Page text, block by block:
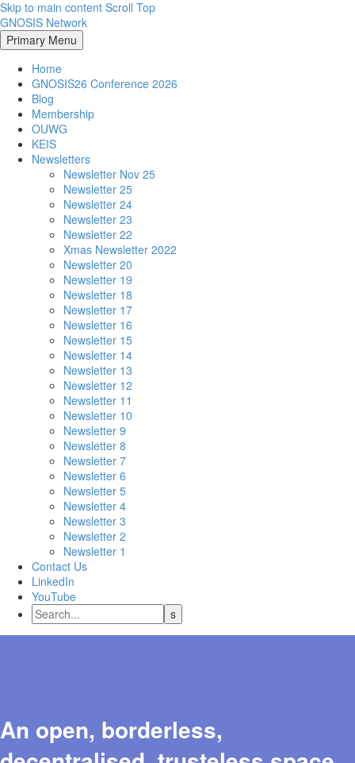
Skip to main content Scroll Top
GNOSIS Network
Primary Menu
Home
GNOSIS26 Conference 2026
Blog
Membership
OUWG
KEIS
Newsletters
Newsletter Nov 25
Newsletter 25
Newsletter 24
Newsletter 23
Newsletter 22
Xmas Newsletter 2022
Newsletter 20
Newsletter 19
Newsletter 18
Newsletter 17
Newsletter 16
Newsletter 15
Newsletter 14
Newsletter 13
Newsletter 12
Newsletter 11
Newsletter 10
Newsletter 9
Newsletter 8
Newsletter 7
Newsletter 6
Newsletter 5
Newsletter 4
Newsletter 3
Newsletter 2
Newsletter 1
Contact Us
LinkedIn
YouTube
An open, borderless,